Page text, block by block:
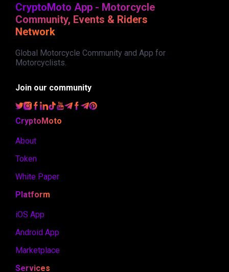
CryptoMoto App - Motorcycle
Community, Events & Riders
Network
Global Motorcycle Community and App for
Motorcyclists.
Join our community
CryptoMoto
About
Token
White Paper
Platform
iOS App
Android App
Marketplace
Services